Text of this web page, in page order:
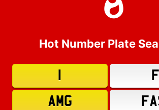
Hot Number Plate
F1
AMG